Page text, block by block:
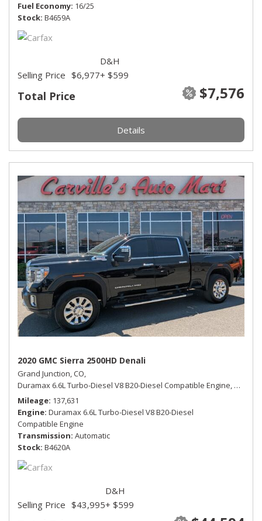
Fuel Economy 16/25
Stock B4659A
Total Price $7,576
Selling Price $6,977
D&H
+ $599
Details
2020 GMC Sierra 2500HD Denali
Grand Junction, CO,
Duramax 6.6L Turbo-Diesel V8 B20-Diesel Compatible Engine, Denali,
Mileage 137,631
Engine Duramax 6.6L Turbo-Diesel V8 B20-Diesel
Compatible Engine
Transmission Automatic
Stock B4620A
Selling Price $43,995
D&H
+ $599